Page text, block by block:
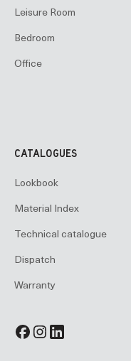
Leisure Room
Bedroom
Office
CATALOGUES
Lookbook
Material Index
Technical catalogue
Dispatch
Warranty